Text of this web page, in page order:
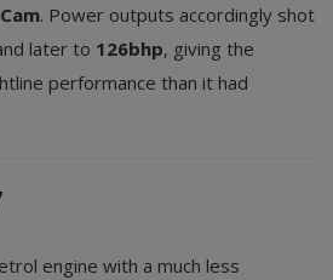
. Power outputs accordingly shot
later to 126bhp, giving the
performance than it had
engine with a much less